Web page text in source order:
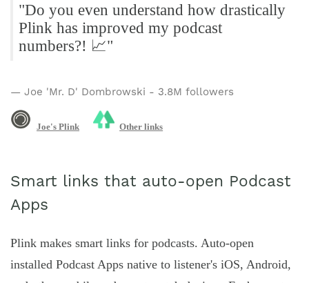
"Do you even understand how drastically
Plink has improved my podcast
numbers?! 📈"
— Joe 'Mr. D' Dombrowski - 3.8M followers
Joe's Plink Other links
Smart links that auto-open Podcast
Apps
Plink makes smart links for podcasts. Auto-open
installed Podcast Apps native to listener's iOS, Android,